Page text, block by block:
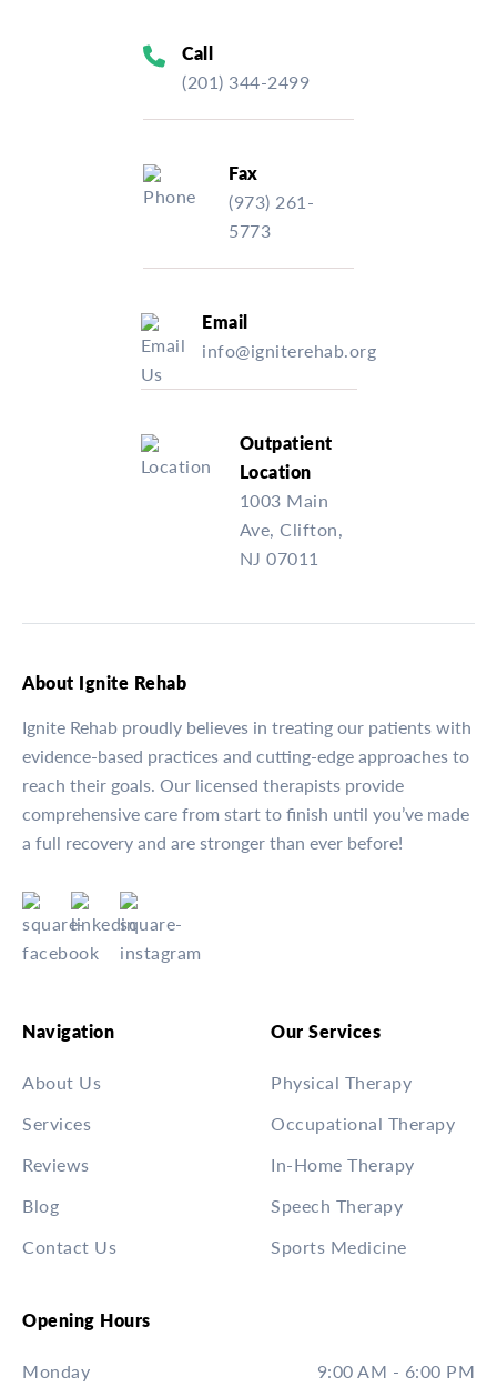
Call
(201) 344-2499
Fax
(973) 261-
5773
Email
info@igniterehab.org
Outpatient
Location
1003 Main
Ave, Clifton,
NJ 07011
About Ignite Rehab
Ignite Rehab proudly believes in treating our patients with
evidence-based practices and cutting-edge approaches to
reach their goals. Our licensed therapists provide
comprehensive care from start to finish until you’ve made
a full recovery and are stronger than ever before!
Navigation
About Us
Services
Reviews
Blog
Contact Us
Our Services
Physical Therapy
Occupational Therapy
In-Home Therapy
Speech Therapy
Sports Medicine
Opening Hours
Monday
9:00 AM - 6:00 PM